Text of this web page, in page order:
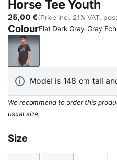
Horse Tee Youth
25,00 €(Price incl. 21% VAT,
ColourFlat Dark Gray-Gray
Flat Dark Gray-Gray Echo
Model is 148 cm tall
We recommend to order this
usual size.
Size